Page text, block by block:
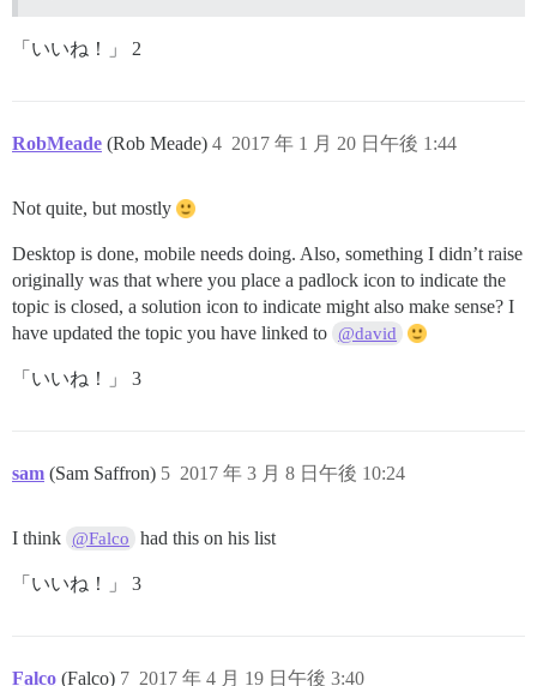
「いいね！」 2
RobMeade (Rob Meade) 2017 年 1 月 20 日午後 1:44
4
Not quite, but mostly
Desktop is done, mobile needs doing. Also, something I didn’t raise
originally was that where you place a padlock icon to indicate the
topic is closed, a solution icon to indicate might also make sense? I
have updated the topic you have linked to @david
「いいね！」 3
sam (Sam Saffron) 2017 年 3 月 8 日午後 10:24
5
I think @Falco had this on his list
「いいね！」 3
Falco (Falco) 2017 年 4 月 19 日午後 3:40
7